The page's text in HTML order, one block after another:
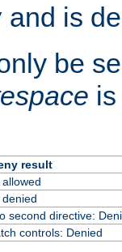
and is
be
result
second directive:
controls: Denied